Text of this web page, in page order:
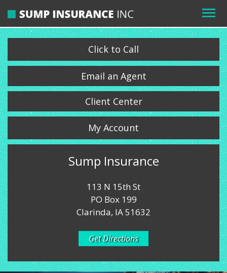
Click to Call
Email an Agent
Client Center
My Account
Sump Insurance
113 N 15th St
PO Box 199
Clarinda, IA 51632
Get Directions